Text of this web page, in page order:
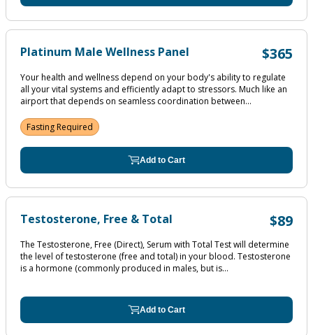
Platinum Male Wellness Panel $365
Your health and wellness depend on your body's ability to regulate
all your vital systems and efficiently adapt to stressors. Much like an
airport that depends on seamless coordination between...
Fasting Required
Add to Cart
Testosterone, Free & Total $89
The Testosterone, Free (Direct), Serum with Total Test will determine
the level of testosterone (free and total) in your blood. Testosterone
is a hormone (commonly produced in males, but is...
Add to Cart